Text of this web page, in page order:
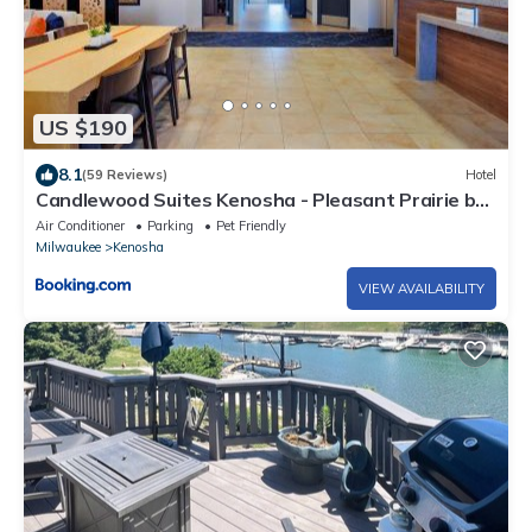
US $190
8.1(59 Reviews) Hotel
Candlewood Suites Kenosha - Pleasant Prairie by
IHG
Air Conditioner Parking
Pet Friendly
Milwaukee
Kenosha
VIEW AVAILABILITY